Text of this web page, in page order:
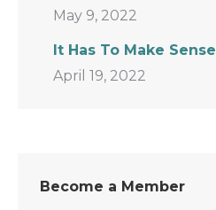
May 9, 2022
It Has To Make Sense
April 19, 2022
Become a Member